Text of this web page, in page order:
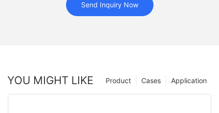
Send Inquiry Now
YOU MIGHT LIKE Application
Cases
Product